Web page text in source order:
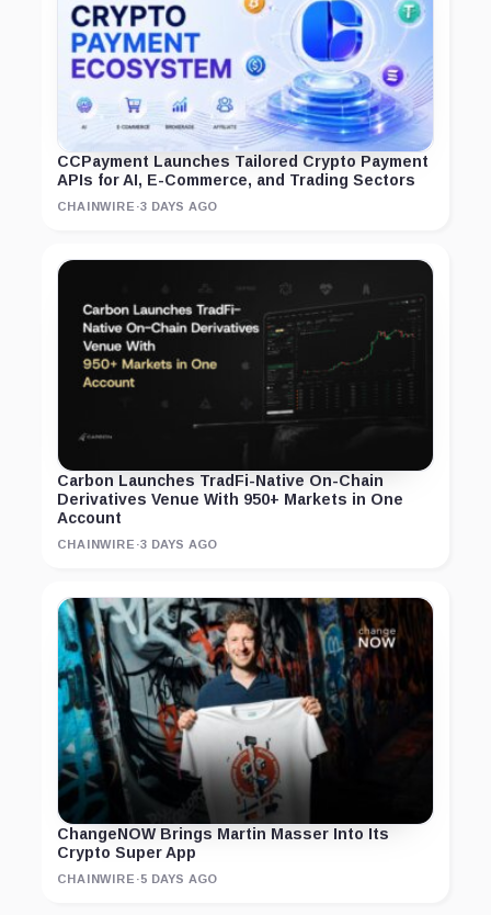
CCPayment Launches Tailored Crypto Payment
APIs for AI, E-Commerce, and Trading Sectors
CHAINWIRE ·3 DAYS AGO
Carbon Launches TradFi-Native On-Chain
Derivatives Venue With 950+ Markets in One
Account
CHAINWIRE ·3 DAYS AGO
ChangeNOW Brings Martin Masser Into Its
Crypto Super App
CHAINWIRE ·5 DAYS AGO